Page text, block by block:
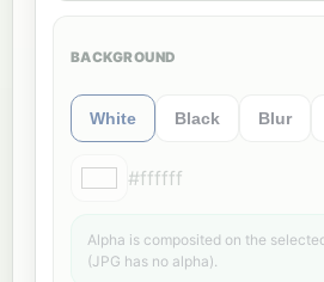
BACKGROUND
White Black Blur
#ffffff
Alpha is composited on the
(JPG has no alpha).